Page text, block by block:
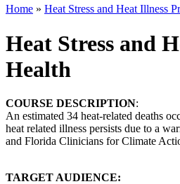
Home » Heat Stress and Heat Illness
Heat Stress and
Health
COURSE DESCRIPTION:
An estimated 34 heat-related deaths
heat related illness persists due to a
and Florida Clinicians for Climate
TARGET AUDIENCE: